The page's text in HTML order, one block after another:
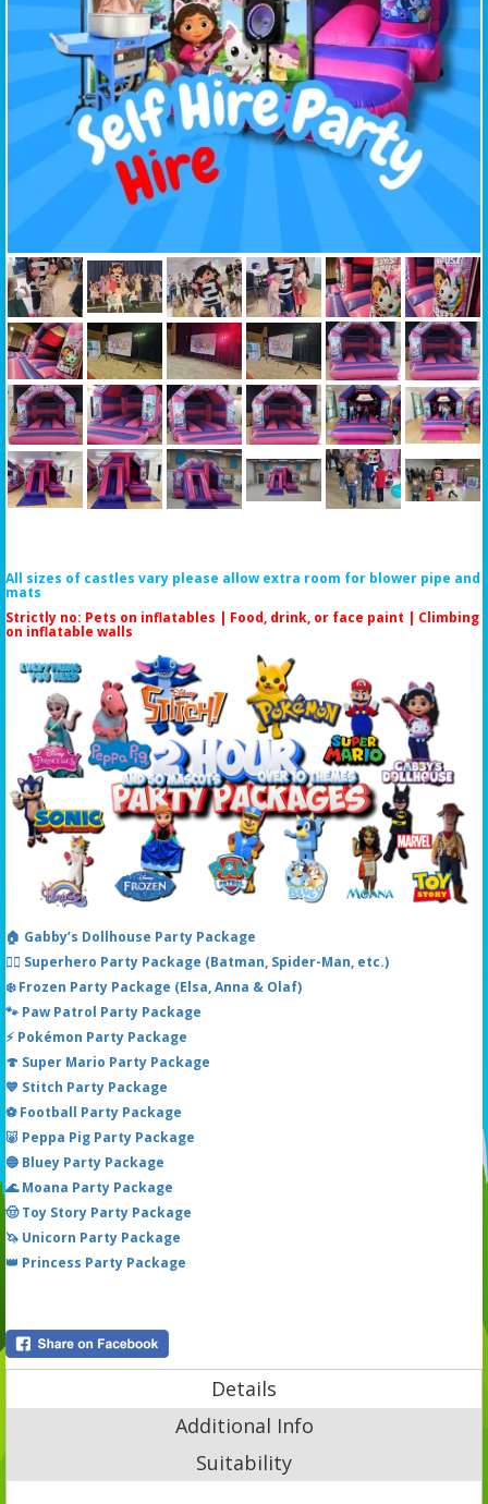
All sizes of castles vary please allow extra room for blower pipe and
mats
Strictly no: Pets on inflatables | Food, drink, or face paint | Climbing
on inflatable walls
🏠 Gabby’s Dollhouse Party Package
🦸‍♂️ Superhero Party Package (Batman, Spider-Man, etc.)
❄️ Frozen Party Package (Elsa, Anna & Olaf)
🐾 Paw Patrol Party Package
⚡ Pokémon Party Package
🍄 Super Mario Party Package
💙 Stitch Party Package
⚽ Football Party Package
🐷 Peppa Pig Party Package
🔵 Bluey Party Package
🌊 Moana Party Package
🤠 Toy Story Party Package
🦄 Unicorn Party Package
👑 Princess Party Package
Details
Additional Info
Suitability